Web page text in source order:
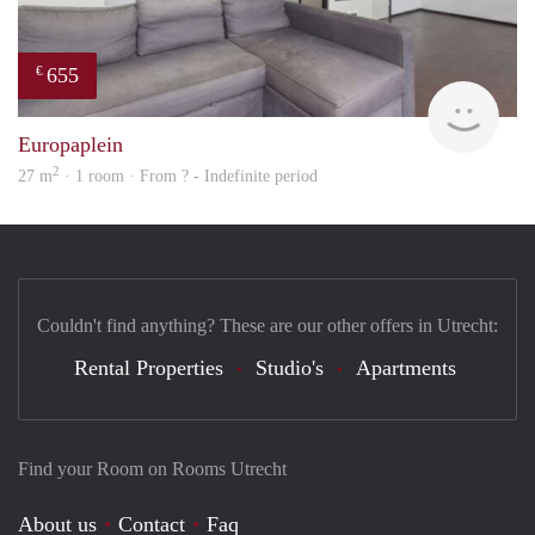
€ 655
Europaplein
27 m2 · 1 room · From ? - Indefinite period
Find your Room on Rooms Utrecht
About us Contact Faq
Couldn't find anything? These are our other offers in Utrecht:
Rental Properties Studio's Apartments